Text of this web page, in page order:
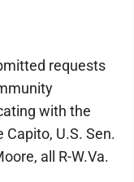
requests
with the
Capito, U.S. Sen.
all R-W.Va.